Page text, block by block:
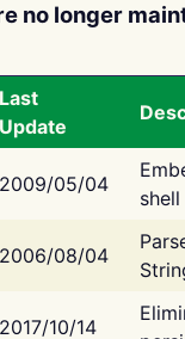
no longer
Last
Update
2009/05/04
2006/08/04
2017/10/14